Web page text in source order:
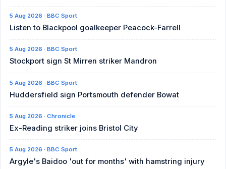
5 Aug 2026 · BBC Sport
Listen to Blackpool goalkeeper Peacock-Farrell
5 Aug 2026 · BBC Sport
Stockport sign St Mirren striker Mandron
5 Aug 2026 · BBC Sport
Huddersfield sign Portsmouth defender Bowat
5 Aug 2026 · Chronicle
Ex-Reading striker joins Bristol City
5 Aug 2026 · BBC Sport
Argyle's Baidoo 'out for months' with hamstring injury